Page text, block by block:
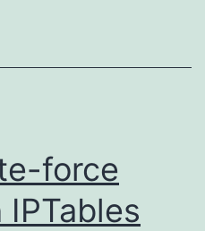
force